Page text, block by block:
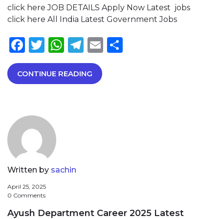
click here JOB DETAILS Apply Now Latest jobs
click here All India Latest Government Jobs
Facebook
Twitter
WhatsApp
Telegram
Email
CONTINUE READING
Written by sachin
April 25, 2025
0 Comments
Ayush Department Career 2025 Latest